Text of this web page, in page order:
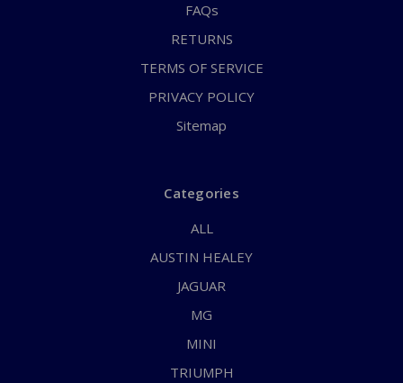
FAQs
RETURNS
TERMS OF SERVICE
PRIVACY POLICY
Sitemap
Categories
ALL
AUSTIN HEALEY
JAGUAR
MG
MINI
TRIUMPH